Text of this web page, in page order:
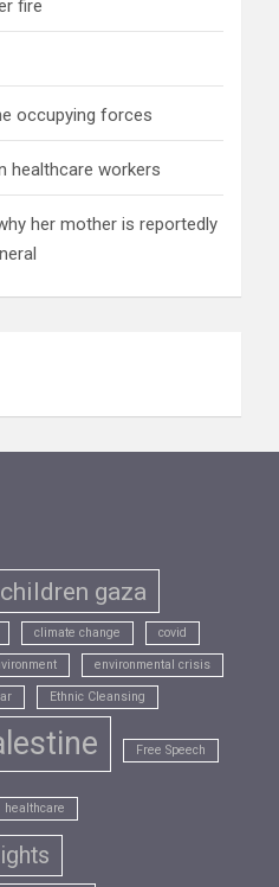
fire
occupying forces
healthcare workers
her mother is reportedly
children gaza
climate change covid
environmental crisis
Ethnic Cleansing
Free Speech
healthcare